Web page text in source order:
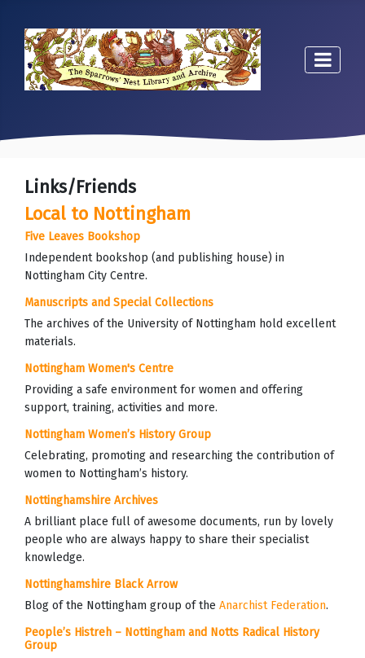
Links/Friends
Local to Nottingham
Five Leaves Bookshop
Independent bookshop (and publishing house) in
Nottingham City Centre.
Manuscripts and Special Collections
The archives of the University of Nottingham hold excellent
materials.
Nottingham Women's Centre
Providing a safe environment for women and offering
support, training, activities and more.
Nottingham Women’s History Group
Celebrating, promoting and researching the contribution of
women to Nottingham’s history.
Nottinghamshire Archives
A brilliant place full of awesome documents, run by lovely
people who are always happy to share their specialist
knowledge.
Nottinghamshire Black Arrow
Blog of the Nottingham group of the Anarchist Federation.
People’s Histreh – Nottingham and Notts Radical History
Group